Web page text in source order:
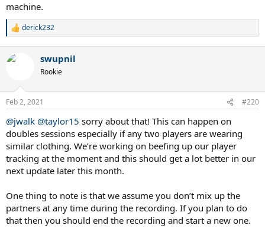
machine.
R
c
s
derick232
swupnil
Rookie
Feb 2, 2021 #220
@jwalk @taylor15 sorry about that! This can happen on
doubles sessions especially if any two players are wearing
similar clothing. We’re working on beefing up our player
tracking at the moment and this should get a lot better in our
next update later this month.
One thing to note is that we assume you don’t mix up the
partners at any time during the recording. If you plan to do
that then you should end the recording and start a new one.